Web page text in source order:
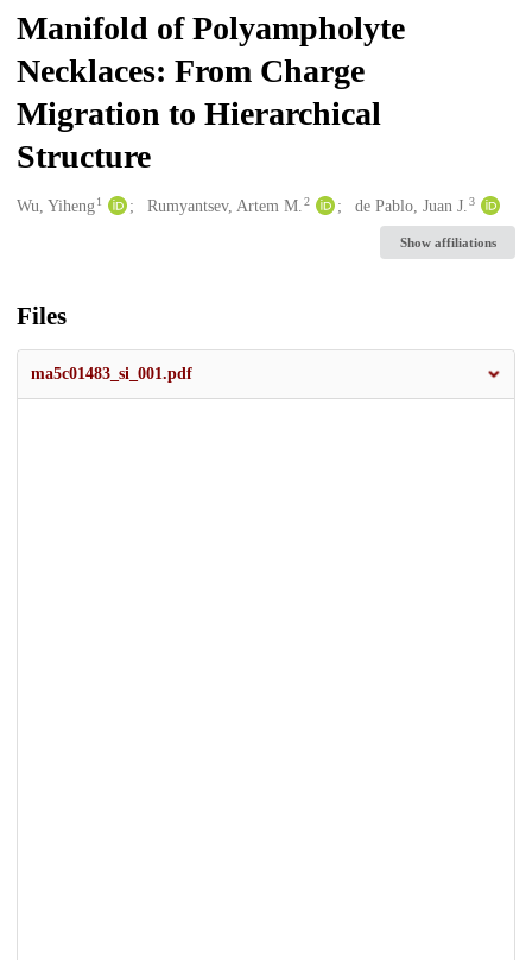
Manifold of Polyampholyte
Necklaces: From Charge
Migration to Hierarchical
Structure
Creators
Wu, Yiheng1 Rumyantsev, Artem M.2 de Pablo, Juan J.3
Show affiliations
Files
ma5c01483_si_001.pdf